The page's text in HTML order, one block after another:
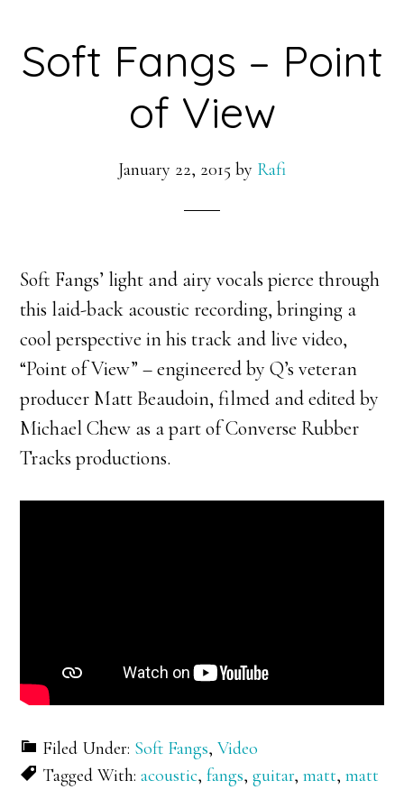
Soft Fangs – Point
of View
January 22, 2015 by Rafi
Soft Fangs’ light and airy vocals pierce through
this laid-back acoustic recording, bringing a
cool perspective in his track and live video,
“Point of View” – engineered by Q’s veteran
producer Matt Beaudoin, filmed and edited by
Michael Chew as a part of Converse Rubber
Tracks productions.
Filed Under: Soft Fangs,Video
Tagged With:acoustic,fangs,guitar,matt,matt